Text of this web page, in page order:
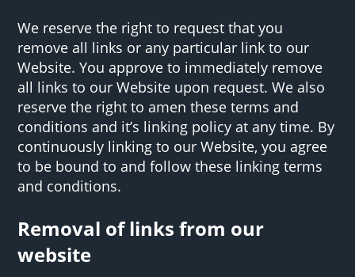
We reserve the right to request that you
remove all links or any particular link to our
Website. You approve to immediately remove
all links to our Website upon request. We also
reserve the right to amen these terms and
conditions and it’s linking policy at any time. By
continuously linking to our Website, you agree
to be bound to and follow these linking terms
and conditions.
Removal of links from our
website